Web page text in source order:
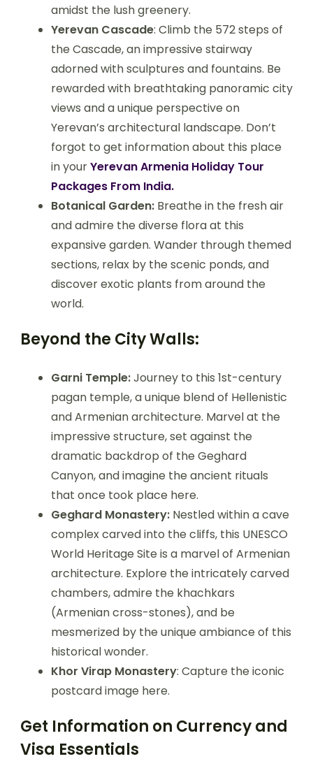
amidst the lush greenery.
Yerevan Cascade: Climb the 572 steps of
the Cascade, an impressive stairway
adorned with sculptures and fountains. Be
rewarded with breathtaking panoramic city
views and a unique perspective on
Yerevan’s architectural landscape. Don’t
forgot to get information about this place
in yourYerevan Armenia Holiday Tour
Packages From India.
Botanical Garden: Breathe in the fresh air
and admire the diverse flora at this
expansive garden. Wander through themed
sections, relax by the scenic ponds, and
discover exotic plants from around the
world.
Beyond the City Walls:
Garni Temple:Journey to this 1st-century
pagan temple, a unique blend of Hellenistic
and Armenian architecture. Marvel at the
impressive structure, set against the
dramatic backdrop of the Geghard
Canyon, and imagine the ancient rituals
that once took place here.
Geghard Monastery: Nestled within a cave
complex carved into the cliffs, this UNESCO
World Heritage Site is a marvel of Armenian
architecture. Explore the intricately carved
chambers, admire the khachkars
(Armenian cross-stones), and be
mesmerized by the unique ambiance of this
historical wonder.
Khor Virap Monastery: Capture the iconic
postcard image here.
Get Information on Currency and
Visa Essentials